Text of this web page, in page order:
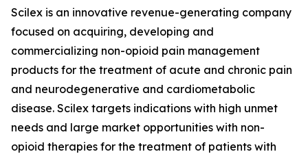
Scilex is an innovative revenue-generating company
focused on acquiring, developing and
commercializing non-opioid pain management
products for the treatment of acute and chronic pain
and neurodegenerative and cardiometabolic
disease. Scilex targets indications with high unmet
needs and large market opportunities with non-
opioid therapies for the treatment of patients with